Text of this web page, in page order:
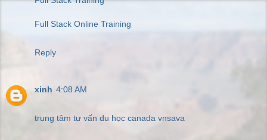
Full Stack Online Training
Reply
xinh 4:08 AM
trung tâm tư vấn du học canada vnsava